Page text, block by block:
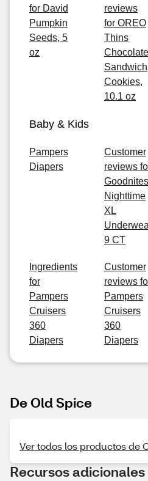
for David
Pumpkin
Seeds, 5
oz
reviews
for OREO
Thins
Chocolate
Sandwich
Cookies,
10.1 oz
Baby & Kids
Pampers
Diapers
Customer
reviews
Goodnites
Nighttime
XL
9 CT
Ingredients
for
Pampers
Cruisers
360
Diapers
Customer
reviews
Pampers
Cruisers
360
Diapers
De Old Spice
Ver todos los productos de
Recursos adicionales